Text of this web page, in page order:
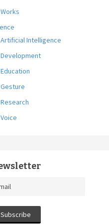
Works
Artificial Intelligence
Development
Education
Gesture
Research
Voice